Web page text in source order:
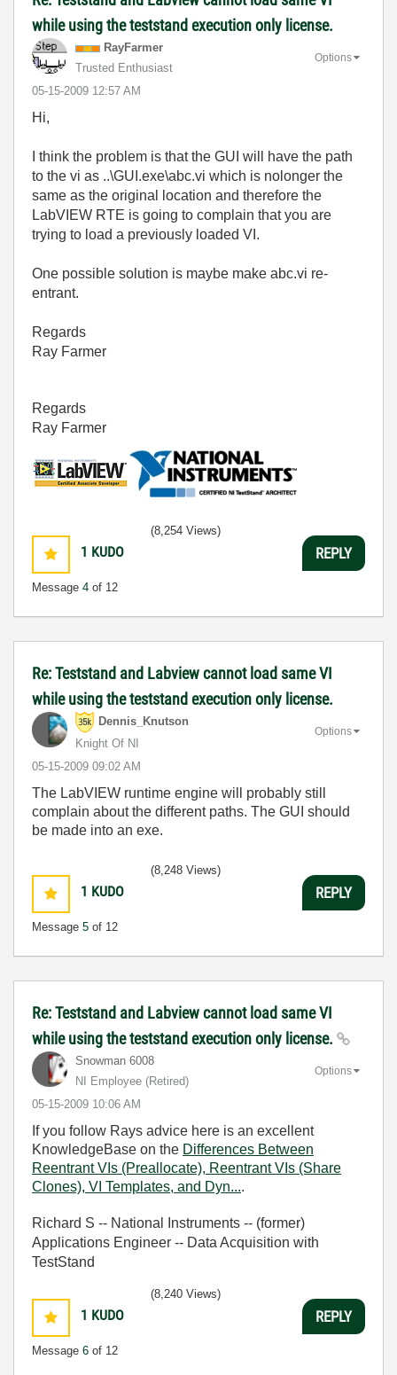
while using the teststand execution only license.
RayFarmer
Trusted Enthusiast
‎05-15-2009 12:57 AM
Options
Hi,
I think the problem is that the GUI will have the path
to the vi as ..\GUI.exe\abc.vi which is nolonger the
same as the original location and therefore the
LabVIEW RTE is going to complain that you are
trying to load a previously loaded VI.
One possible solution is maybe make abc.vi re-
entrant.
Regards
Ray Farmer
Regards
Ray Farmer
1 KUDO
Message 4 of 12
(8,254 Views)
REPLY
Re: Teststand and Labview cannot load same VI
while using the teststand execution only license.
Dennis_Knutson
Knight Of NI
‎05-15-2009 09:02 AM
Options
The LabVIEW runtime engine will probably still
complain about the different paths. The GUI should
be made into an exe.
1 KUDO
Message 5 of 12
(8,248 Views)
REPLY
Re: Teststand and Labview cannot load same VI
while using the teststand execution only license.
Snowman 6008
NI Employee (retired)
‎05-15-2009 10:06 AM
Options
If you follow Rays advice here is an excellent
KnowledgeBase on the Differences Between
Reentrant VIs (Preallocate), Reentrant VIs (Share
Clones), VI Templates, and Dyn....
Richard S -- National Instruments -- (former)
Applications Engineer -- Data Acquisition with
TestStand
1 KUDO
Message 6 of 12
(8,240 Views)
REPLY